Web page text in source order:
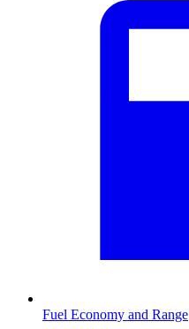
Fuel Economy and Range